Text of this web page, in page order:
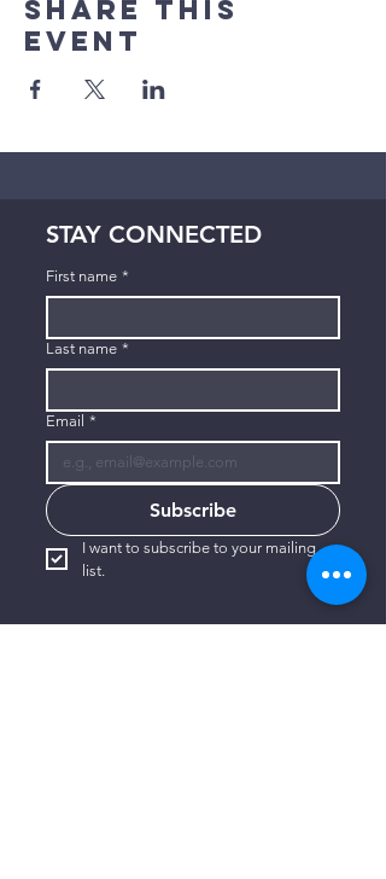
Share This
Event
STAY CONNECTED
First name *
Last name *
Email *
Subscribe
I want to subscribe to your mailing
list.